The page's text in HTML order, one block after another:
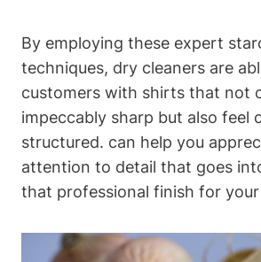
By employing these expert
techniques,​ dry cleaners are
customers with shirts that‌ not
impeccably sharp but also feel
structured. can help you
attention to detail that goes
that professional finish for